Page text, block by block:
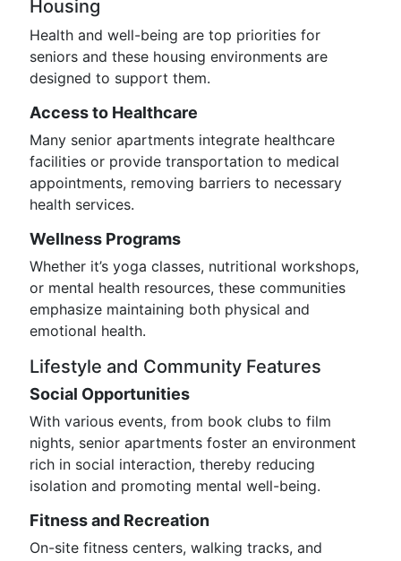
Housing
Health and well-being are top priorities for
seniors and these housing environments are
designed to support them.
Access to Healthcare
Many senior apartments integrate healthcare
facilities or provide transportation to medical
appointments, removing barriers to necessary
health services.
Wellness Programs
Whether it’s yoga classes, nutritional workshops,
or mental health resources, these communities
emphasize maintaining both physical and
emotional health.
Lifestyle and Community Features
Social Opportunities
With various events, from book clubs to film
nights, senior apartments foster an environment
rich in social interaction, thereby reducing
isolation and promoting mental well-being.
Fitness and Recreation
On-site fitness centers, walking tracks, and